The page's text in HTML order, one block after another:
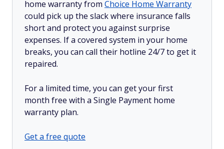
home warranty from Choice Home Warranty
could pick up the slack where insurance falls
short and protect you against surprise
expenses. If a covered system in your home
breaks, you can call their hotline 24/7 to get it
repaired.
For a limited time, you can get your first
month free with a Single Payment home
warranty plan.
Get a free quote